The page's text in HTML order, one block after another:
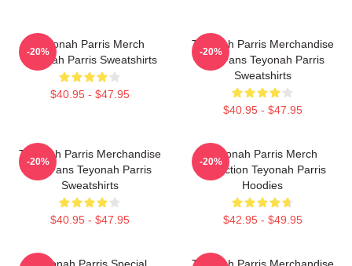
Teyonah Parris Merch
Teyonah Parris Sweatshirts
$40.95 - $47.95
-20%
Teyonah Parris Merchandise
For Fans Teyonah Parris
Sweatshirts
$40.95 - $47.95
-20%
Teyonah Parris Merchandise
For Fans Teyonah Parris
Sweatshirts
$40.95 - $47.95
-20%
Teyonah Parris Merch
Collection Teyonah Parris
Hoodies
$42.95 - $49.95
-20%